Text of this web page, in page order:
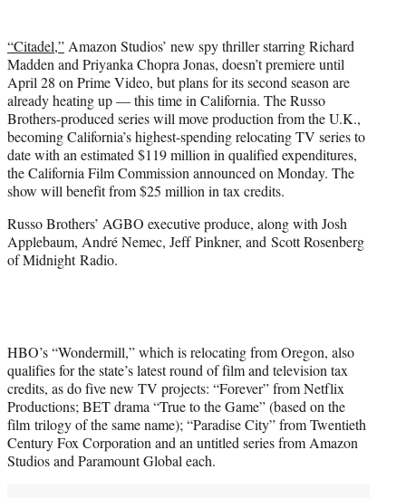
e
r
)
“Citadel,” Amazon Studios’ new spy thriller starring Richard
Madden and Priyanka Chopra Jonas, doesn’t premiere until
April 28 on Prime Video, but plans for its second season are
already heating up — this time in California. The Russo
Brothers-produced series will move production from the U.K.,
becoming California’s highest-spending relocating TV series to
date with an estimated $119 million in qualified expenditures,
the California Film Commission announced on Monday. The
show will benefit from $25 million in tax credits.
Russo Brothers’ AGBO executive produce, along with Josh
Applebaum, André Nemec, Jeff Pinkner, and Scott Rosenberg
of Midnight Radio.
HBO’s “Wondermill,” which is relocating from Oregon, also
qualifies for the state’s latest round of film and television tax
credits, as do five new TV projects: “Forever” from Netflix
Productions; BET drama “True to the Game” (based on the
film trilogy of the same name); “Paradise City” from Twentieth
Century Fox Corporation and an untitled series from Amazon
Studios and Paramount Global each.